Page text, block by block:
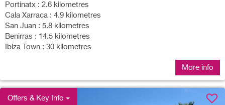
Portinatx : 2.6 kilometres
Cala Xarraca : 4.9 kilometres
San Juan : 5.8 kilometres
Benirras : 14.5 kilometres
Ibiza Town : 30 kilometres
More info
Offers & Key Info